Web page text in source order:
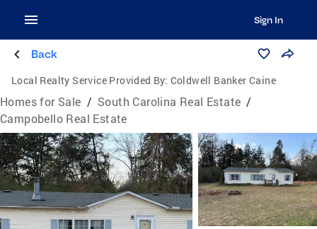
Sign In
Back
Local Realty Service Provided By: Coldwell Banker Caine
Homes for Sale / South Carolina Real Estate /
Campobello Real Estate